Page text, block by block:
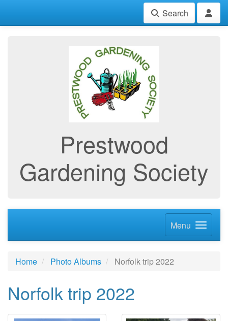
Search
Prestwood
Gardening Society
Menu
Home Photo Albums Norfolk trip 2022
Norfolk trip 2022